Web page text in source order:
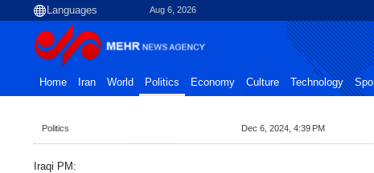
Aug 6, 2026
Home Iran World Politics Economy Culture Technology
Politics Dec 6, 2024, 4:39 PM
Iraqi PM: